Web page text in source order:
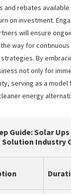
and rebates
on investment.
will ensure
way for
By
not only for
serving as a
energy
Guide: Solar
Solution Industry